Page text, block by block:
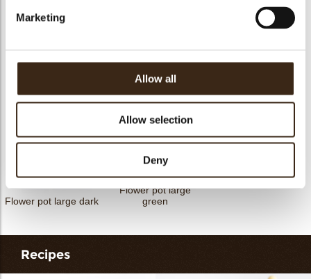
Marketing
Allow all
Allow selection
Deny
Flower pot mini Flower pot large
white
Flower pot large dark
Flower pot large
green
Recipes